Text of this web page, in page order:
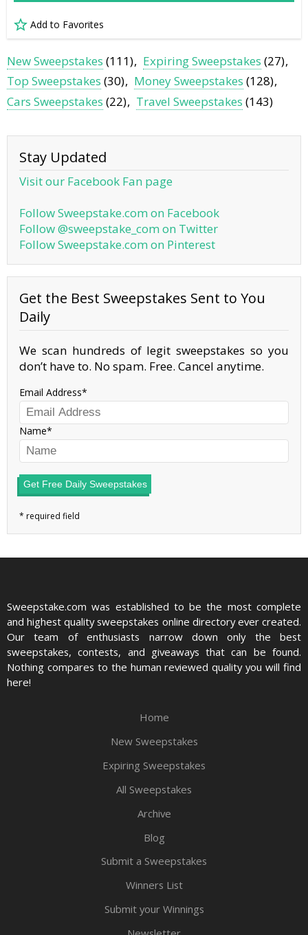
Add to Favorites
New Sweepstakes (111) Expiring Sweepstakes (27)
Top Sweepstakes (30) Money Sweepstakes (128)
Cars Sweepstakes (22) Travel Sweepstakes (143)
Stay Updated
Visit our Facebook Fan page
Follow Sweepstake.com on Facebook
Follow @sweepstake_com on Twitter
Follow Sweepstake.com on Pinterest
Get the Best Sweepstakes Sent to You
Daily
We scan hundreds of legit sweepstakes so you
don’t have to. No spam. Free. Cancel anytime.
Email Address
Name
Get Free Daily Sweepstakes
Sweepstake.com was established to be the most complete
and highest quality sweepstakes online directory ever created.
Our team of enthusiasts narrow down only the best
sweepstakes, contests, and giveaways that can be found.
Nothing compares to the human reviewed quality you will find
here!
Home
New Sweepstakes
Expiring Sweepstakes
All Sweepstakes
Archive
Blog
Submit a Sweepstakes
Winners List
Submit your Winnings